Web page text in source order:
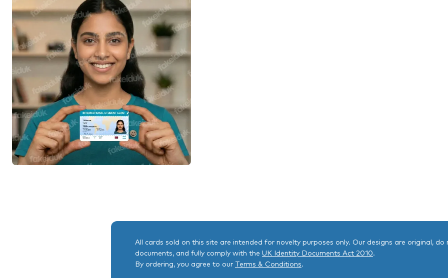
All cards sold on this site are intended for novelty purposes only. Our designs are original, do
documents, and fully comply with the UK Identity Documents Act 2010.
By ordering, you agree to our
Terms & Conditions.